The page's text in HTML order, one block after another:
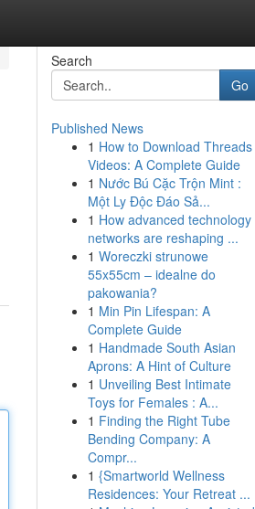
Search
Go
Published News
1 How to Download Threads
Videos: A Complete Guide
1 Nước Bú Cặc Trộn Mint :
Một Ly Độc Đáo Sả...
1 How advanced technology
networks are reshaping ...
1 Woreczki strunowe
55x55cm – idealne do
pakowania?
1 Min Pin Lifespan: A
Complete Guide
1 Handmade South Asian
Aprons: A Hint of Culture
1 Unveiling Best Intimate
Toys for Females : A...
1 Finding the Right Tube
Bending Company: A
Compr...
1 {Smartworld Wellness
Residences: Your Retreat ...